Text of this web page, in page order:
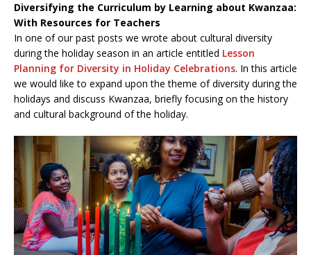
Diversifying the Curriculum by Learning about Kwanzaa:
With Resources for Teachers
In one of our past posts we wrote about cultural diversity
during the holiday season in an article entitled Lesson
Planning for Diversity in Holiday Celebrations. In this article
we would like to expand upon the theme of diversity during the
holidays and discuss Kwanzaa, briefly focusing on the history
and cultural background of the holiday.